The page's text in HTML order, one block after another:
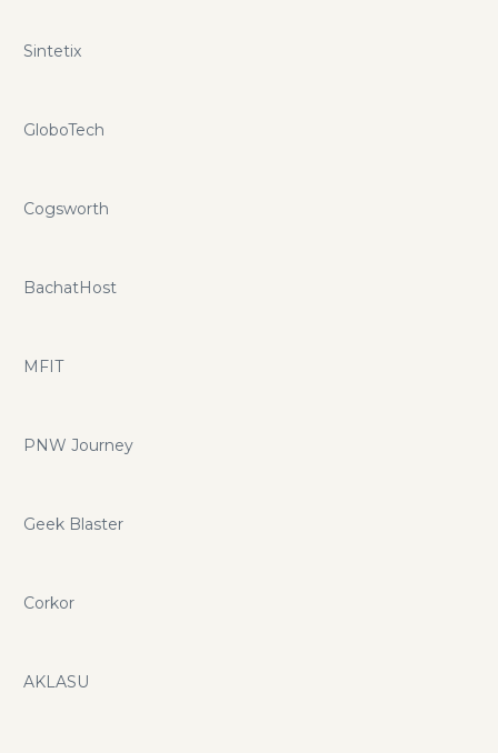
Sintetix
GloboTech
Cogsworth
BachatHost
MFIT
PNW Journey
Geek Blaster
Corkor
AKLASU